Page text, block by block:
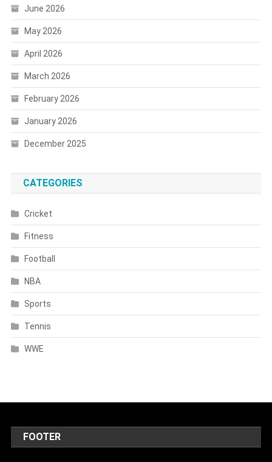
June 2026
May 2026
April 2026
March 2026
February 2026
January 2026
December 2025
CATEGORIES
Cricket
Fitness
Football
NBA
Sports
Tennis
WWE
FOOTER